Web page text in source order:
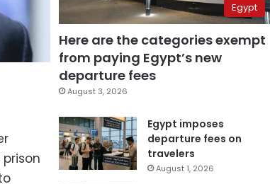
Egypt
Here are the categories exempt
from paying Egypt’s new
departure fees
August 3, 2026
Egypt imposes
departure fees on
travelers
August 1, 2026